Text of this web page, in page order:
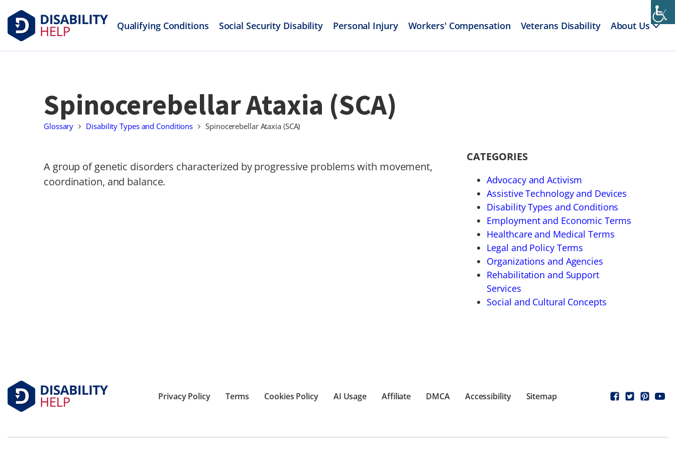
Qualifying Conditions Social Security Disability Personal Injury Workers' Compensation Veterans Disability About Us
Spinocerebellar Ataxia (SCA)
Glossary Disability Types and Conditions Spinocerebellar Ataxia (SCA)
A group of genetic disorders characterized by progressive problems with movement,
coordination, and balance.
CATEGORIES
Advocacy and Activism
Assistive Technology and Devices
Disability Types and Conditions
Employment and Economic Terms
Healthcare and Medical Terms
Legal and Policy Terms
Organizations and Agencies
Rehabilitation and Support
Services
Social and Cultural Concepts
Privacy Policy Terms Cookies Policy AI Usage Affiliate DMCA Accessibility Sitemap